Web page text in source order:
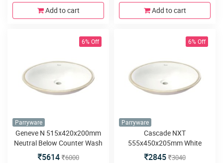
Add to cart Add to cart
6% Off
Parryware
Geneve N 515x420x200mm
Neutral Below Counter Wash
Basin
5614 6000
6% Off
Parryware
Cascade NXT
555x450x205mm White
Below Counter Wash Basin
2845 3040